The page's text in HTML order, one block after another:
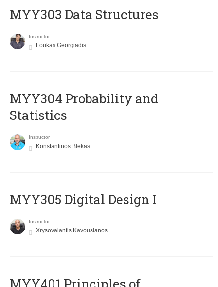
MYY303 Data Structures
Instructor
Loukas Georgiadis
MYY304 Probability and
Statistics
Instructor
Konstantinos Blekas
MYY305 Digital Design Ι
Instructor
Xrysovalantis Kavousianos